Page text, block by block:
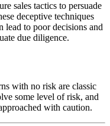
sales tactics to persuade
deceptive techniques
lead to poor decisions and
due diligence.
with no risk are classic
some level of risk, and
with caution.